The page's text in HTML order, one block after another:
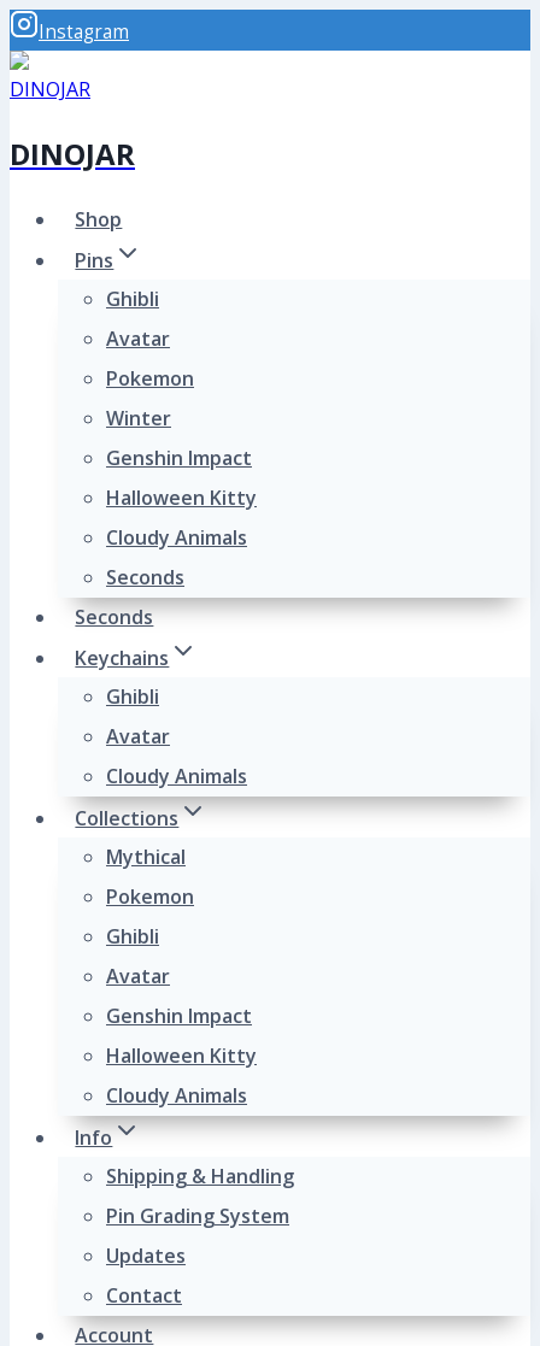
Skip
to
content
Instagram
DINOJAR
Shop
Pins
Ghibli
Avatar
Pokemon
Winter
Genshin Impact
Halloween Kitty
Cloudy Animals
Seconds
Seconds
Keychains
Ghibli
Avatar
Cloudy Animals
Collections
Mythical
Pokemon
Ghibli
Avatar
Genshin Impact
Halloween Kitty
Cloudy Animals
Info
Shipping & Handling
Pin Grading System
Updates
Contact
Account